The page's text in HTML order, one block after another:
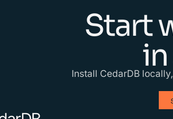
Start
Install CedarDB